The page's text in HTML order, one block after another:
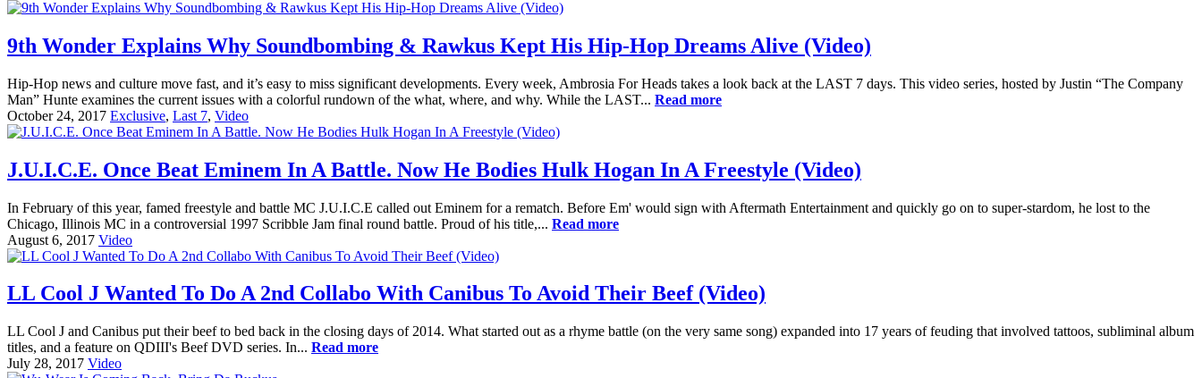
9th Wonder Explains Why Soundbombing & Rawkus Kept His Hip-Hop Dreams Alive (Video)
Hip-Hop news and culture move fast, and it’s easy to miss significant developments. Every week, Ambrosia For Heads takes a look back at the LAST 7 days. This video series, hosted by Justin “The Company
Man” Hunte examines the current issues with a colorful rundown of the what, where, and why. While the LAST... Read more
October 24, 2017 Exclusive, Last 7, Video
J.U.I.C.E. Once Beat Eminem In A Battle. Now He Bodies Hulk Hogan In A Freestyle (Video)
In February of this year, famed freestyle and battle MC J.U.I.C.E called out Eminem for a rematch. Before Em' would sign with Aftermath Entertainment and quickly go on to super-stardom, he lost to the
Chicago, Illinois MC in a controversial 1997 Scribble Jam final round battle. Proud of his title,... Read more
August 6, 2017 Video
LL Cool J Wanted To Do A 2nd Collabo With Canibus To Avoid Their Beef (Video)
LL Cool J and Canibus put their beef to bed back in the closing days of 2014. What started out as a rhyme battle (on the very same song) expanded into 17 years of feuding that involved tattoos, subliminal album
titles, and a feature on QDIII's Beef DVD series. In... Read more
July 28, 2017 Video